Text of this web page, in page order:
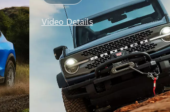
Video Details